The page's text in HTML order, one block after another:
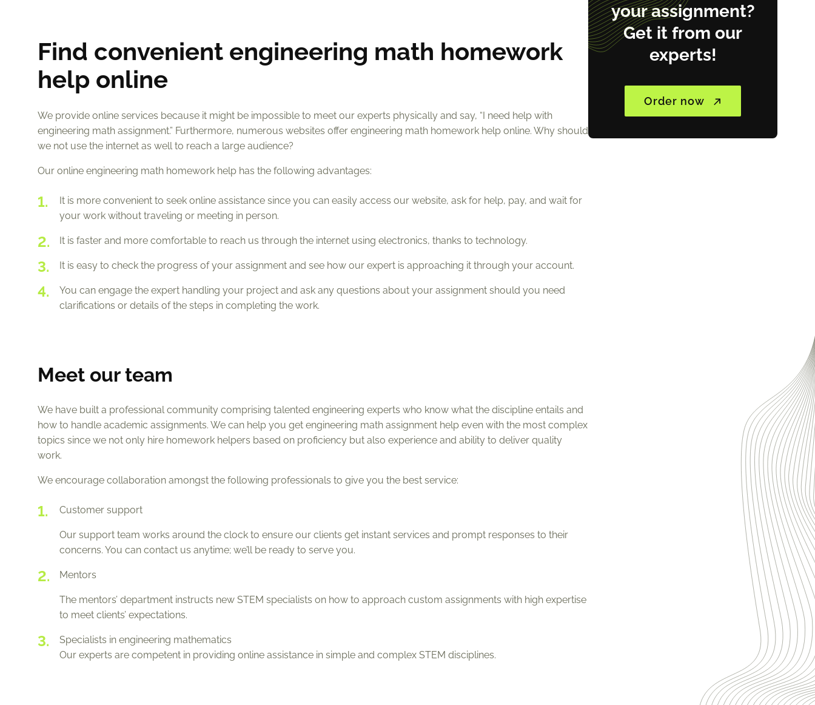
your assignment?
Get it from our
experts!
Order now
Find convenient engineering math homework
help online
We provide online services because it might be impossible to meet our experts physically and say, “I need help with
engineering math assignment.” Furthermore, numerous websites offer engineering math homework help online. Why should
we not use the internet as well to reach a large audience?
Our online engineering math homework help has the following advantages:
It is more convenient to seek online assistance since you can easily access our website, ask for help, pay, and wait for
your work without traveling or meeting in person.
It is faster and more comfortable to reach us through the internet using electronics, thanks to technology.
It is easy to check the progress of your assignment and see how our expert is approaching it through your account.
You can engage the expert handling your project and ask any questions about your assignment should you need
clarifications or details of the steps in completing the work.
Meet our team
We have built a professional community comprising talented engineering experts who know what the discipline entails and
how to handle academic assignments. We can help you get engineering math assignment help even with the most complex
topics since we not only hire homework helpers based on proficiency but also experience and ability to deliver quality
work.
We encourage collaboration amongst the following professionals to give you the best service:
Customer support
Our support team works around the clock to ensure our clients get instant services and prompt responses to their
concerns. You can contact us anytime; we’ll be ready to serve you.
Mentors
The mentors’ department instructs new STEM specialists on how to approach custom assignments with high expertise
to meet clients’ expectations.
Specialists in engineering mathematics
Our experts are competent in providing online assistance in simple and complex STEM disciplines.